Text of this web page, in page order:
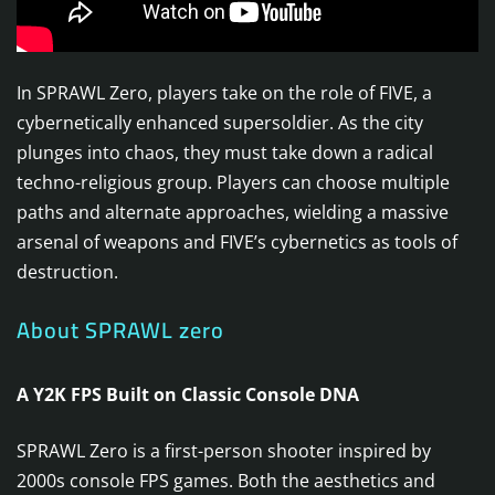
In SPRAWL Zero, players take on the role of FIVE, a
cybernetically enhanced supersoldier. As the city
plunges into chaos, they must take down a radical
techno-religious group. Players can choose multiple
paths and alternate approaches, wielding a massive
arsenal of weapons and FIVE’s cybernetics as tools of
destruction.
About SPRAWL zero
A Y2K FPS Built on Classic Console DNA
SPRAWL Zero is a first-person shooter inspired by
2000s console FPS games. Both the aesthetics and